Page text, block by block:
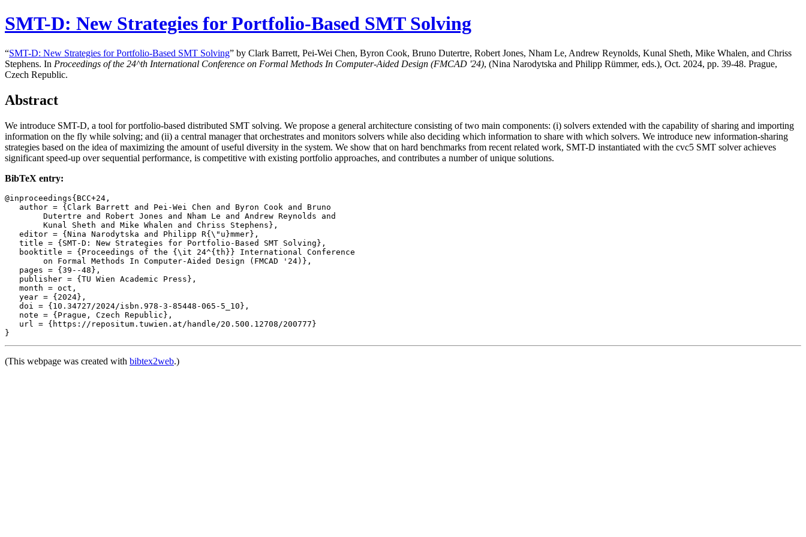
SMT-D: New Strategies for Portfolio-Based SMT Solving
“SMT-D: New Strategies for Portfolio-Based SMT Solving” by Clark Barrett, Pei-Wei Chen, Byron Cook, Bruno Dutertre, Robert Jones, Nham Le, Andrew Reynolds, Kunal Sheth, Mike Whalen, and Chriss
Stephens. In Proceedings of the 24^th International Conference on Formal Methods In Computer-Aided Design (FMCAD '24), (Nina Narodytska and Philipp Rümmer, eds.), Oct. 2024, pp. 39-48. Prague,
Czech Republic.
Abstract
We introduce SMT-D, a tool for portfolio-based distributed SMT solving. We propose a general architecture consisting of two main components: (i) solvers extended with the capability of sharing and importing
information on the fly while solving; and (ii) a central manager that orchestrates and monitors solvers while also deciding which information to share with which solvers. We introduce new information-sharing
strategies based on the idea of maximizing the amount of useful diversity in the system. We show that on hard benchmarks from recent related work, SMT-D instantiated with the cvc5 SMT solver achieves
significant speed-up over sequential performance, is competitive with existing portfolio approaches, and contributes a number of unique solutions.
BibTeX entry:
@inproceedings{BCC+24,
   author = {Clark Barrett and Pei-Wei Chen and Byron Cook and Bruno
   editor = {Nina Narodytska and Philipp R{\"u}mmer},
   title = {SMT-D: New Strategies for Portfolio-Based SMT Solving},
   booktitle = {Proceedings of the {\it 24^{th}} International Conference
   pages = {39--48},
   publisher = {TU Wien Academic Press},
   month = oct,
   year = {2024},
   doi = {10.34727/2024/isbn.978-3-85448-065-5_10},
   note = {Prague, Czech Republic},
   url = {https://repositum.tuwien.at/handle/20.500.12708/200777}
(This webpage was created with bibtex2web.)